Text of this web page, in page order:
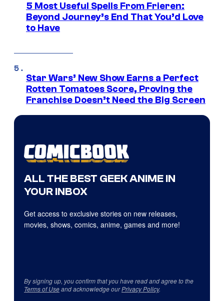
5 Most Useful Spells From Frieren:
Beyond Journey’s End That You’d Love
to Have
Star Wars’ New Show Earns a Perfect
Rotten Tomatoes Score, Proving the
Franchise Doesn’t Need the Big Screen
ALL THE BEST GEEK ANIME IN
YOUR INBOX
Get access to exclusive stories on new releases,
movies, shows, comics, anime, games and more!
By signing up, you confirm that you have read and agree to the
Terms of Useand acknowledge ourPrivacy Policy.